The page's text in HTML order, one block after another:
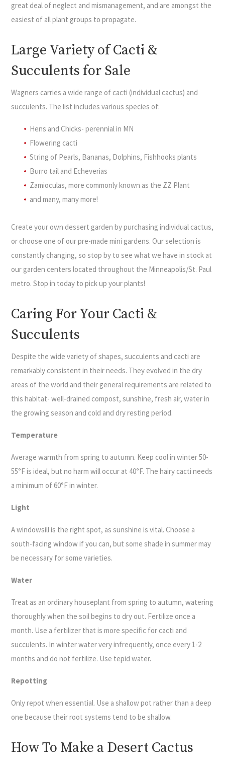
great deal of neglect and mismanagement, and are amongst the
easiest of all plant groups to propagate.
Large Variety of Cacti &
Succulents for Sale
Wagners carries a wide range of cacti (individual cactus) and
succulents. The list includes various species of:
Hens and Chicks- perennial in MN
Flowering cacti
String of Pearls, Bananas, Dolphins, Fishhooks plants
Burro tail and Echeverias
Zamioculas, more commonly known as the ZZ Plant
and many, many more!
Create your own dessert garden by purchasing individual cactus,
or choose one of our pre-made mini gardens. Our selection is
constantly changing, so stop by to see what we have in stock at
our garden centers located throughout the Minneapolis/St. Paul
metro. Stop in today to pick up your plants!
Caring For Your Cacti &
Succulents
Despite the wide variety of shapes, succulents and cacti are
remarkably consistent in their needs. They evolved in the dry
areas of the world and their general requirements are related to
this habitat- well-drained compost, sunshine, fresh air, water in
the growing season and cold and dry resting period.
Temperature
Average warmth from spring to autumn. Keep cool in winter 50-
55°F is ideal, but no harm will occur at 40°F. The hairy cacti needs
a minimum of 60°F in winter.
Light
A windowsill is the right spot, as sunshine is vital. Choose a
south-facing window if you can, but some shade in summer may
be necessary for some varieties.
Water
Treat as an ordinary houseplant from spring to autumn, watering
thoroughly when the soil begins to dry out. Fertilize once a
month. Use a fertilizer that is more specific for cacti and
succulents. In winter water very infrequently, once every 1-2
months and do not fertilize. Use tepid water.
Repotting
Only repot when essential. Use a shallow pot rather than a deep
one because their root systems tend to be shallow.
How To Make a Desert Cactus